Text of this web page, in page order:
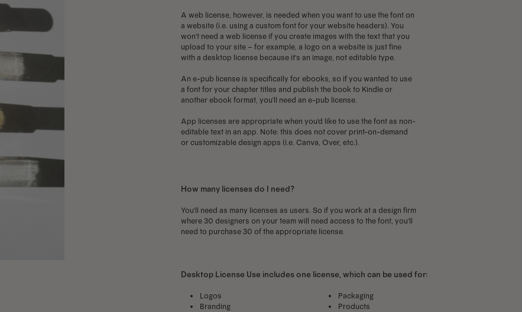
Packaging
Products
A web license, however, is needed when you want to use the font on
a website (i.e. using a custom font for your website headers). You
won't need a web license if you create images with the text that you
upload to your site – for example, a logo on a website is just fine
with a desktop license because it's an image, not editable type.
An e-pub license is specifically for ebooks, so if you wanted to use
a font for your chapter titles and publish the book to Kindle or
another ebook format, you'll need an e-pub license.
App licenses are appropriate when you'd like to use the font as non-
editable text in an app. Note: this does not cover print-on-demand
or customizable design apps (i.e. Canva, Over, etc.).
How many licenses do I need?
You'll need as many licenses as users. So if you work at a design firm
where 30 designers on your team will need access to the font, you'll
need to purchase 30 of the appropriate license.
Desktop License Use includes one license, which can be used for:
Logos
Branding